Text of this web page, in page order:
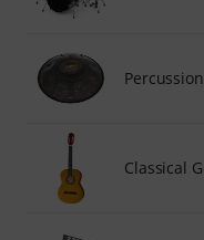
Percussion
Classical